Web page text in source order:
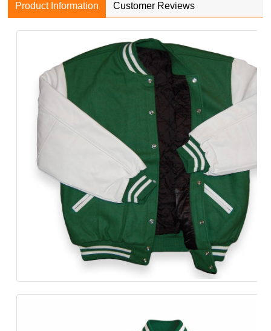
Product Information Customer Reviews